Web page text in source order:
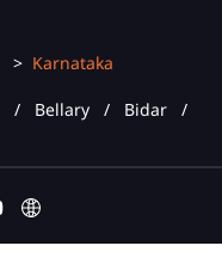
Karnataka
Bellary
Bidar